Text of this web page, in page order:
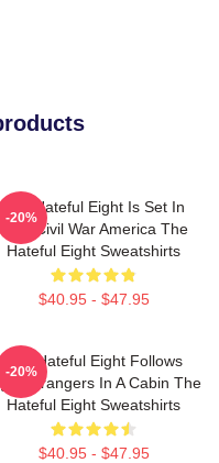
The Hateful Eight Is Set In
Post Civil War America The
Hateful Eight Sweatshirts
$40.95 - $47.95
-20%
The Hateful Eight Follows
Strangers In A Cabin The
Hateful Eight Sweatshirts
$40.95 - $47.95
-20%